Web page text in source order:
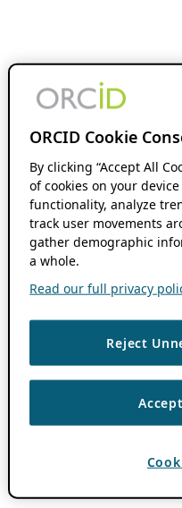
ORCID Cookie
By clicking “Accept All
of cookies on your
functionality, analyze
track user movements
gather demographic
a whole.
Read our full privacy
Reject